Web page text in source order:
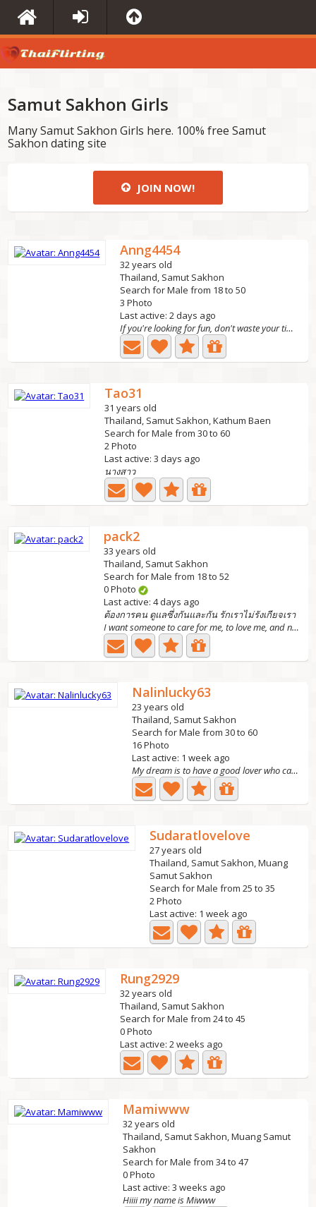
Samut Sakhon Girls
Many Samut Sakhon Girls here. 100% free Samut
Sakhon dating site
JOIN NOW!
Anng4454
32 years old
Thailand, Samut Sakhon
Search for Male from 18 to 50
3 Photo
Last active: 2 days ago
If you're looking for fun, don't waste your time w
Tao31
31 years old
Thailand, Samut Sakhon, Kathum Baen
Search for Male from 30 to 60
2 Photo
Last active: 3 days ago
นางสาว
pack2
33 years old
Thailand, Samut Sakhon
Search for Male from 18 to 52
0 Photo
Last active: 4 days ago
ต้องการคน ดูแลซึ่งกันและกัน รักเราไม่รังเกียจเรา
I want someone to care for me, to love me, and not to...
Nalinlucky63
23 years old
Thailand, Samut Sakhon
Search for Male from 30 to 60
16 Photo
Last active: 1 week ago
My dream is to have a good lover who can take care of me,...
Sudaratlovelove
27 years old
Thailand, Samut Sakhon, Muang
Samut Sakhon
Search for Male from 25 to 35
2 Photo
Last active: 1 week ago
Rung2929
32 years old
Thailand, Samut Sakhon
Search for Male from 24 to 45
0 Photo
Last active: 2 weeks ago
Mamiwww
32 years old
Thailand, Samut Sakhon, Muang Samut
Sakhon
Search for Male from 34 to 47
0 Photo
Last active: 3 weeks ago
Hiiii my name is Miwww